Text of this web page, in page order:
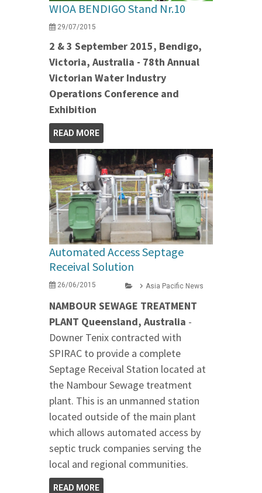
WIOA BENDIGO Stand Nr.10
29/07/2015
2 & 3 September 2015, Bendigo,
Victoria, Australia - 78th Annual
Victorian Water Industry
Operations Conference and
Exhibition
READ MORE
Automated Access Septage
Receival Solution
26/06/2015 Asia Pacific News
NAMBOUR SEWAGE TREATMENT
PLANT Queensland, Australia -
Downer Tenix contracted with
SPIRAC to provide a complete
Septage Receival Station located at
the Nambour Sewage treatment
plant. This is an unmanned station
located outside of the main plant
which allows automated access by
septic truck companies serving the
local and regional communities.
READ MORE